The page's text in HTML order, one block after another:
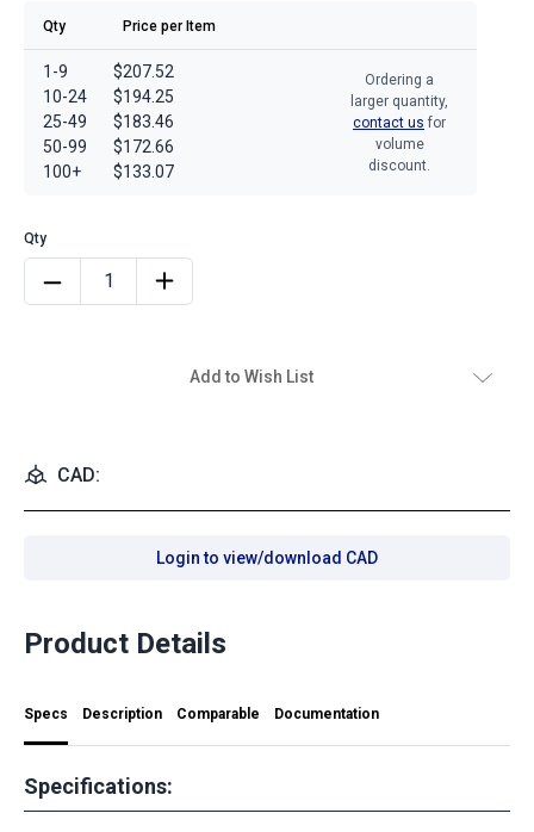
Qty Price per Item
1-9
10-24
25-49
50-99
100+
$207.52
$194.25
$183.46
$172.66
$133.07
Ordering a
larger quantity,
contact us for
volume
discount.
Add to Wish List
CAD:
Login to view/download CAD
Product Details
Specs Description Comparable Documentation
Specifications: